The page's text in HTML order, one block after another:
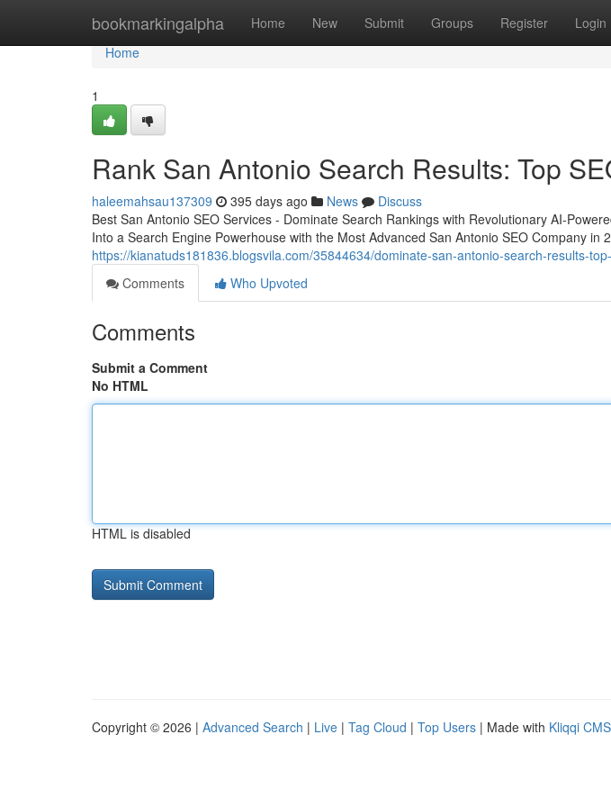
bookmarkingalpha Home New Submit Groups Register Login
Home
Home
1
Rank San Antonio Search Results: Top
haleemahsau137309 395 days ago News
Discuss
Best San Antonio SEO Services - Dominate Search Rankings with Revolutionary AI-
Into a Search Engine Powerhouse with the Most Advanced San Antonio SEO Company in
https://kianatuds181836.blogsvila.com/35844634/dominate-san-antonio-search-results-
Comments
Who Upvoted
Comments
Submit a Comment
No HTML
HTML is disabled
Copyright © 2026 | Advanced Search | Live | Tag Cloud | Top Users | Made with Kliqqi CMS